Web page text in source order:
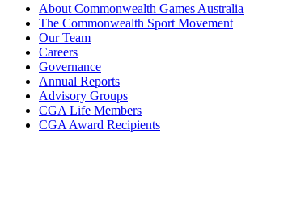
About Commonwealth Games Australia
The Commonwealth Sport Movement
Our Team
Careers
Governance
Annual Reports
Advisory Groups
CGA Life Members
CGA Award Recipients